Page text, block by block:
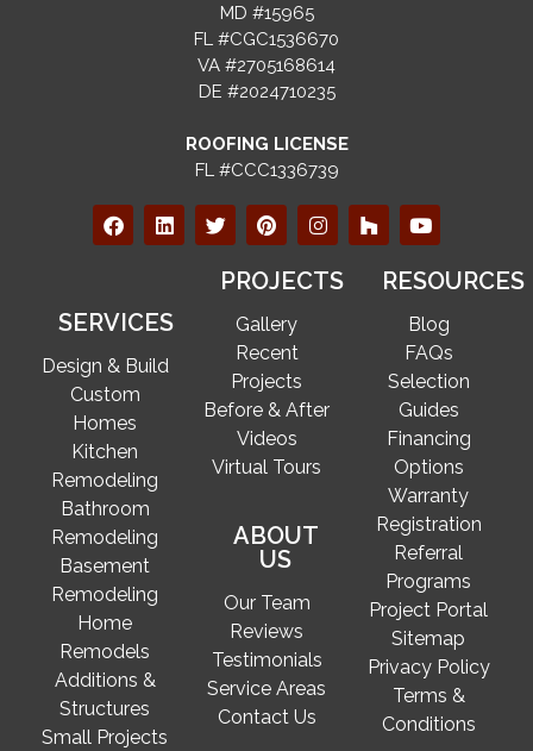
MD #15965
FL #CGC1536670
VA #2705168614
DE #2024710235
ROOFING LICENSE
FL #CCC1336739
SERVICES
Design & Build
Custom
Homes
Kitchen
Remodeling
Bathroom
Remodeling
Basement
Remodeling
Home
Remodels
Additions &
Structures
Small Projects
PROJECTS
Gallery
Recent
Projects
Before & After
Videos
Virtual Tours
ABOUT
US
Our Team
Reviews
Testimonials
Service Areas
Contact Us
RESOURCES
Blog
FAQs
Selection
Guides
Financing
Options
Warranty
Registration
Referral
Programs
Project Portal
Sitemap
Privacy Policy
Terms &
Conditions